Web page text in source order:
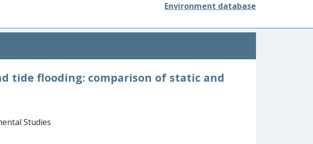
Environment database
tide flooding: comparison of static and
Studies